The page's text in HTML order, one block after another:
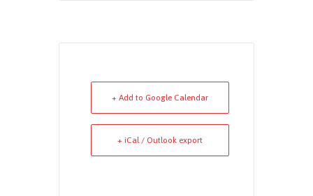
+ Add to Google Calendar
+ iCal / Outlook export